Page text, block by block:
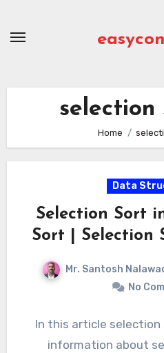
selection
Home
Data
Selection Sort
Sort | Selection
Mr. Santosh
No
In this article
information about